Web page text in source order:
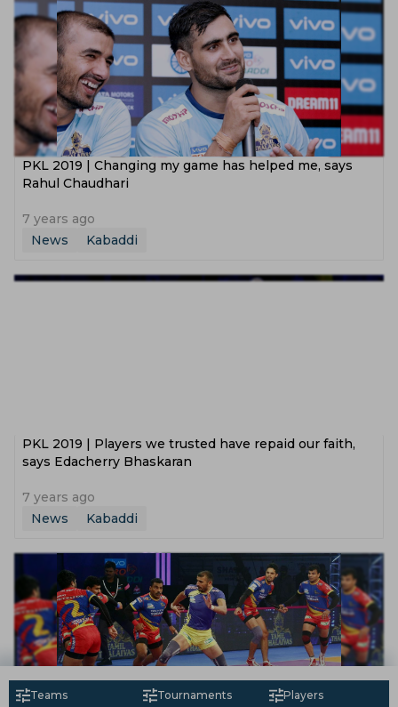
PKL 2019 | Changing my game has helped me, says
Rahul Chaudhari
7 years ago
News
Kabaddi
PKL 2019 | Players we trusted have repaid our faith,
says Edacherry Bhaskaran
7 years ago
News
Kabaddi
Teams Tournaments Players